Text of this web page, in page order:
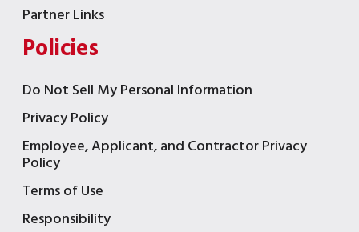
Partner Links
Policies
Do Not Sell My Personal Information
Privacy Policy
Employee, Applicant, and Contractor Privacy
Policy
Terms of Use
Responsibility